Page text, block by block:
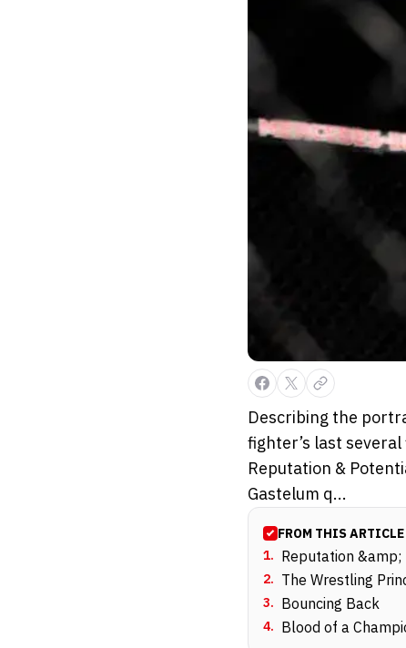
Describing the
fighter’s last
Reputation &
Gastelum q...
FROM THIS ARTICLE
1. Reputation
2. The Wrestling
3. Bouncing Back
4. Blood of a